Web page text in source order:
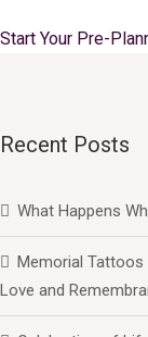
Start Your Pre-
Recent Posts
What Happens
Memorial Tattoos
Love and